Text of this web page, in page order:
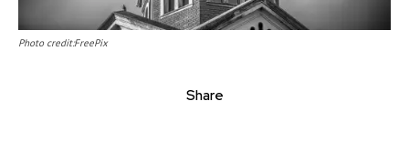
Photo credit:FreePix
Share